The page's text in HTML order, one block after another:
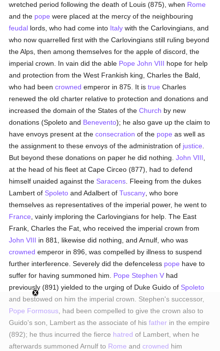
wretched period following the death of Louis (875), when Rome
and the pope were placed at the mercy of the neighbouring
feudal lords, who had come into Italy with the Carlovingians, and
who now quarrelled first with the Carlovingians still ruling beyond
the Alps, then among themselves for the apple of discord, the
imperial crown. In vain did the able Pope John VIII hope for help
and protection from the West Frankish king, Charles the Bald,
who had beencrowned emperor in 875. It istrue Charles
renewed the old charter relative to protection and donations and
increased the domain of the States of theChurch by new
donations (Spoleto and Benevento); he also gave up the claim to
have envoys present at theconsecration of the pope as well as
the assignment to these envoys of the administration of justice
But beyond these donations on paper he did nothing.John VIII
at the head of his fleet at Cape Circeo (877), had to defend
himself unaided against the Saracens . Fleeing from the dukes
Lambert of Spoleto and Adalbert ofTuscany , who bore
themselves as representatives of the imperial power, he went to
France , vainly imploring the Carlovingians for help. The East
Frank, Charles the Fat, who received the imperial crown from
John VIII in 881, likewise did nothing, and Arnulf, who was
crowned emperor in 896, was compelled by illness to suspend
further interference. Severely did the defenceless pope have to
suffer for having summoned him. Pope Stephen V had
previously (891) yielded to the urging of Duke Guido of Spoleto
and bestowed on him the imperial crown. Stephen's successor,
Pope Formosus , had been compelled to give the crown also to
Guido's son, Lambert as the associate of hisfather in the empire
(892); he thus incurred the fierce hatred of Lambert, when he
afterwards summoned Arnulf to Rome andcrowned him